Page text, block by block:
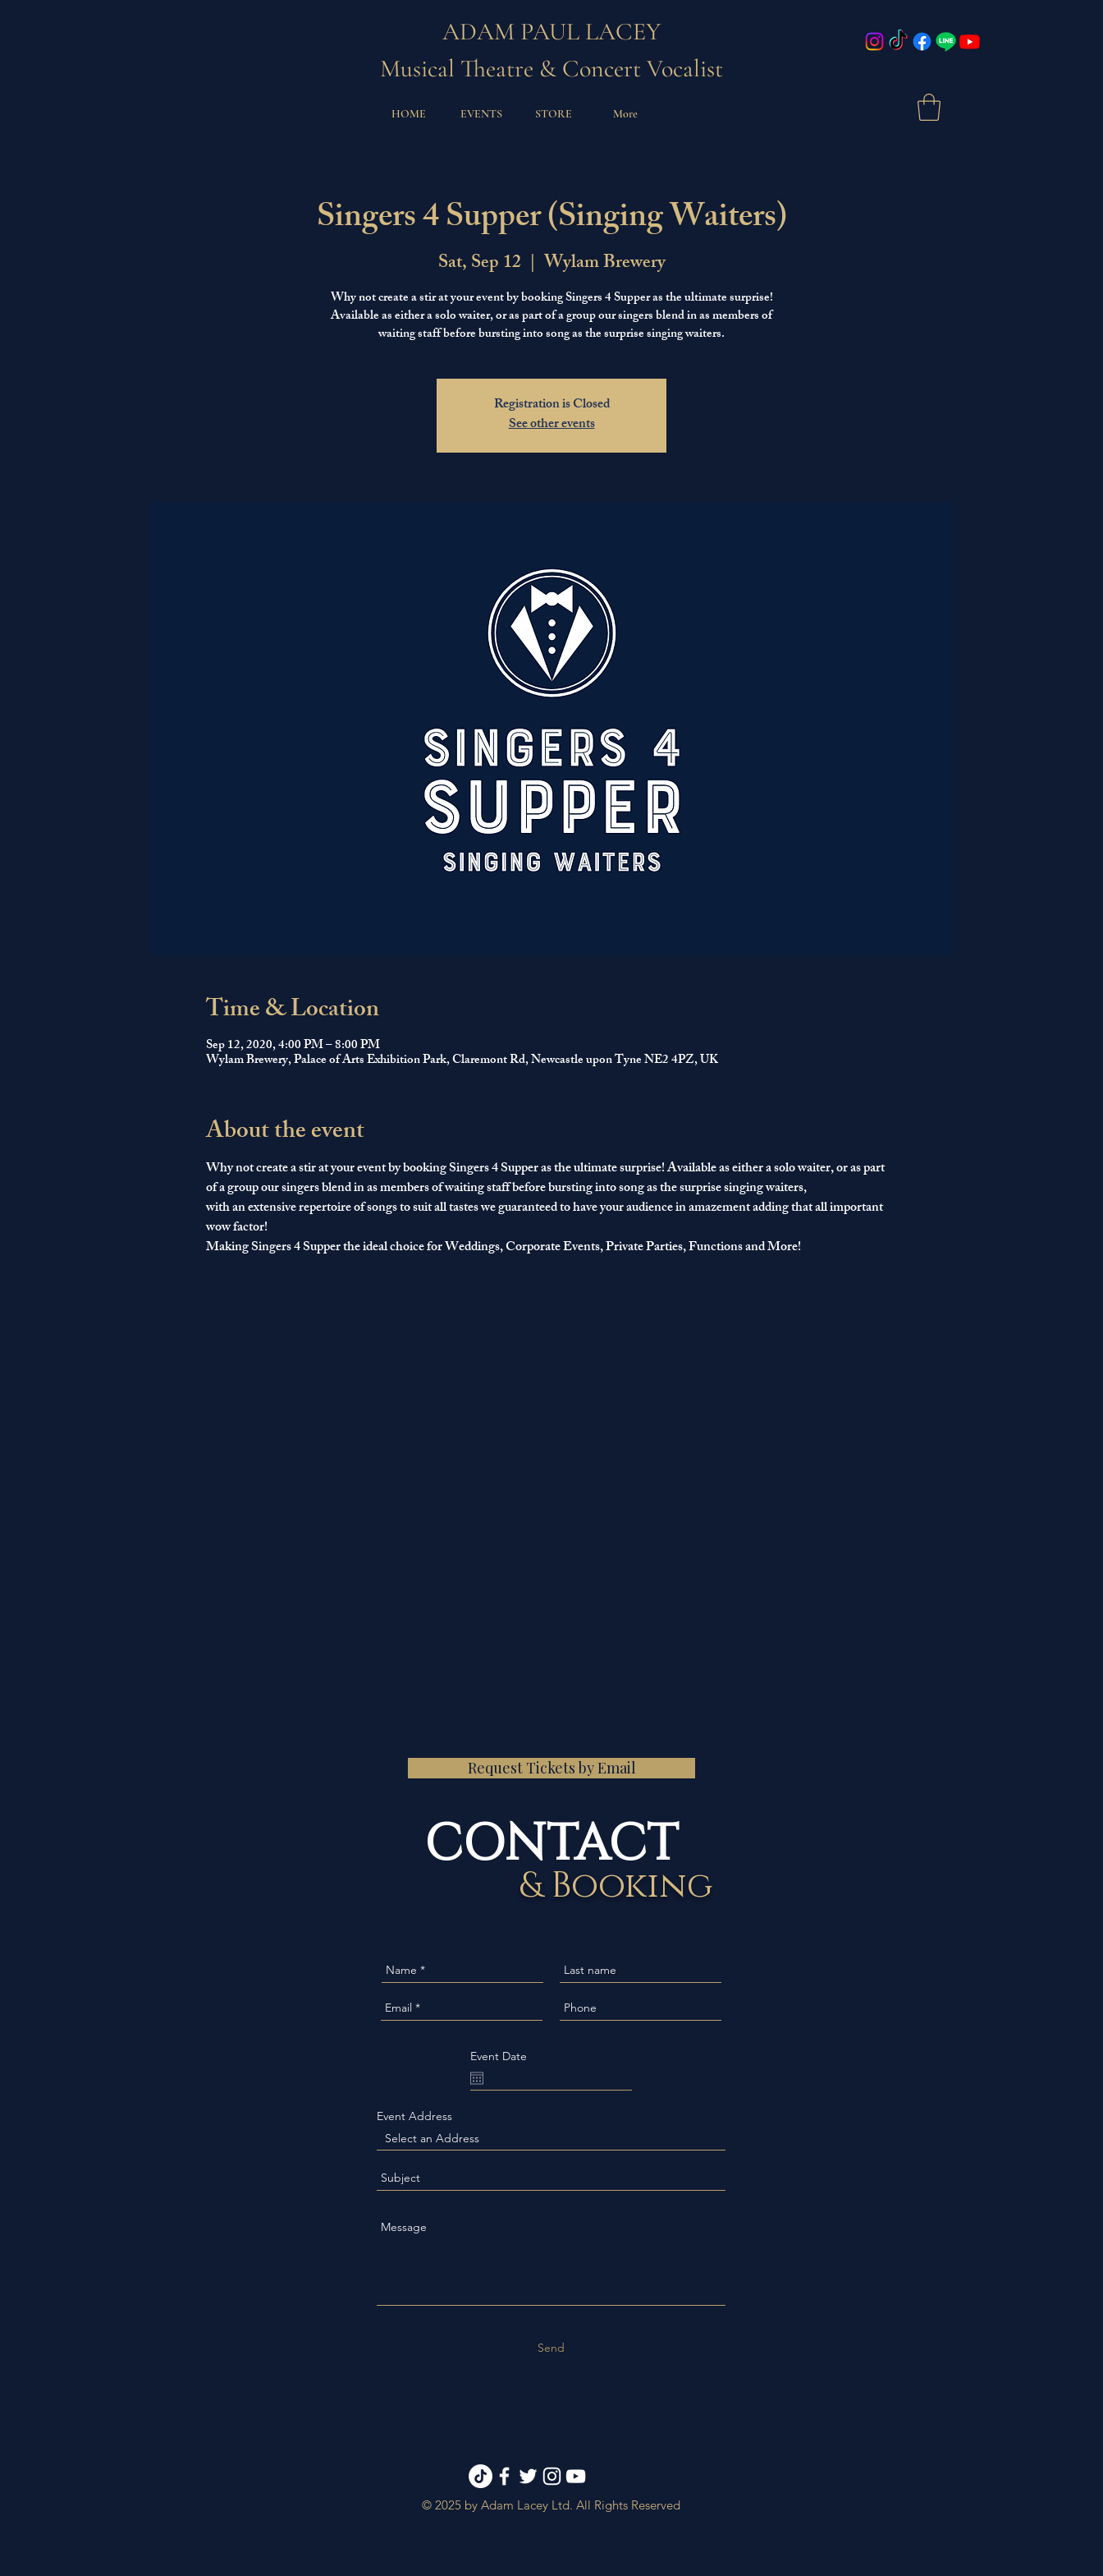
ADAM PAUL LACEY
Musical Theatre & Concert Vocalist
HOME EVENTS STORE More
Singers 4 Supper (Singing Waiters)
Sat, Sep 12
  |
Wylam Brewery
Why not create a stir at your event by booking Singers 4 Supper as the ultimate surprise!
Available as either a solo waiter, or as part of a group our singers blend in as members of
waiting staff before bursting into song as the surprise singing waiters.
Registration is Closed
See other events
Time & Location
Sep 12, 2020, 4:00 PM – 8:00 PM
Wylam Brewery, Palace of Arts Exhibition Park, Claremont Rd, Newcastle upon Tyne NE2 4PZ, UK
About the event
Why not create a stir at your event by booking Singers 4 Supper as the ultimate surprise! Available as either a solo waiter, or as part
of a group our singers blend in as members of waiting staff before bursting into song as the surprise singing waiters,
with an extensive repertoire of songs to suit all tastes we guaranteed to have your audience in amazement adding that all important
wow factor!
Making Singers 4 Supper the ideal choice for Weddings, Corporate Events, Private Parties, Functions and More!
Request Tickets by Email
CONTACT
& Booking
Event Date
Event Address
Send
© 2025 by Adam Lacey Ltd. All Rights Reserved